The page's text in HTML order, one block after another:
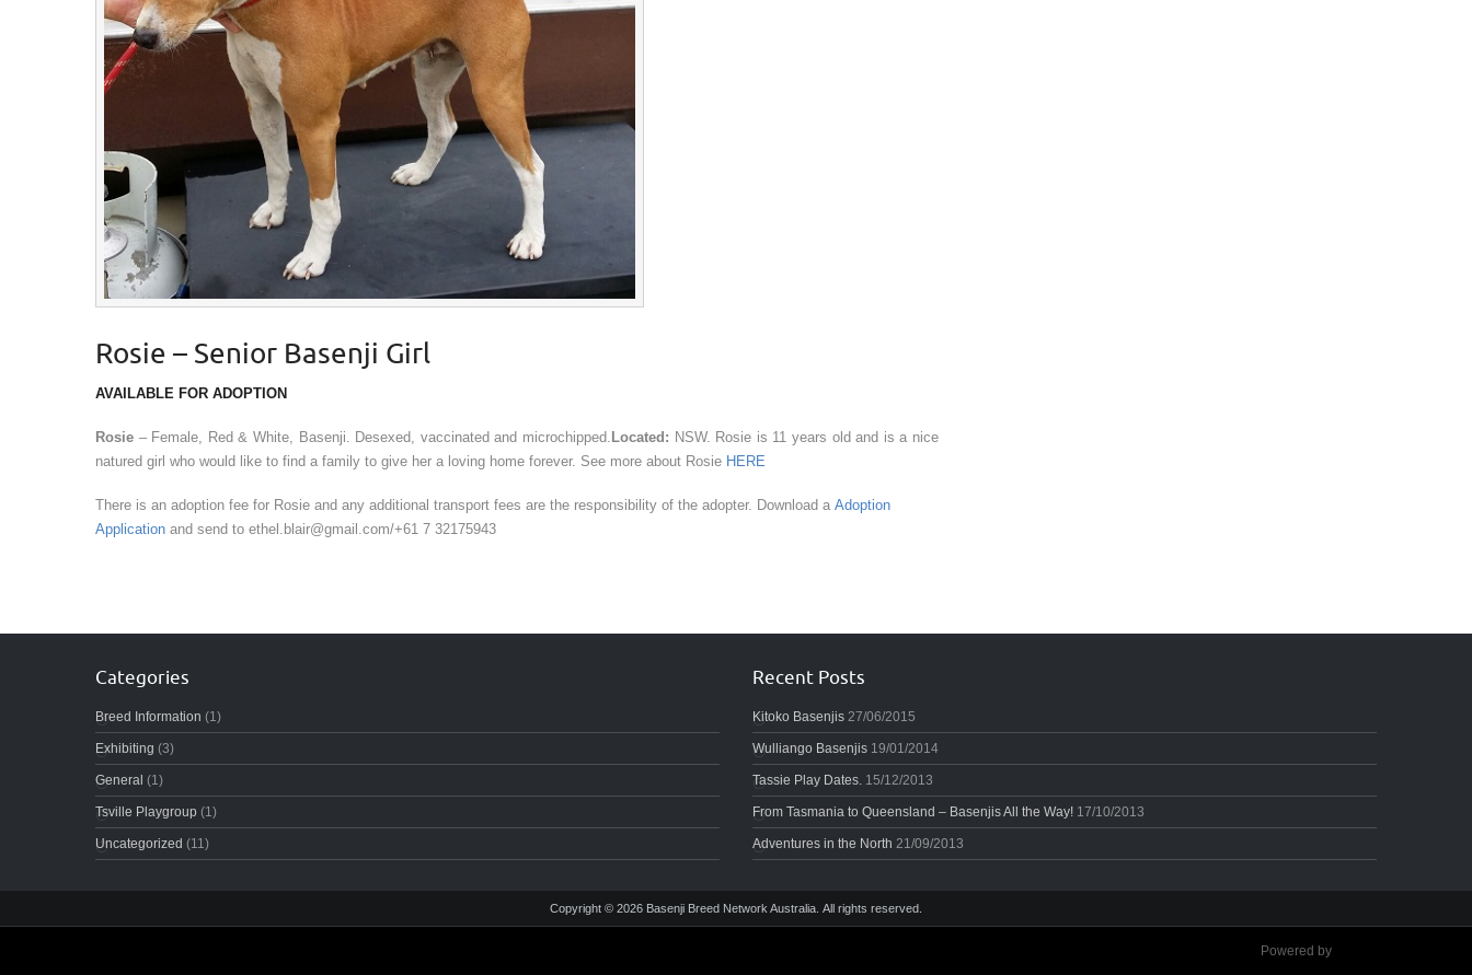
Rosie – Senior Basenji Girl
AVAILABLE FOR ADOPTION
Rosie – Female, Red & White, Basenji. Desexed, vaccinated and microchipped. Located: NSW. Rosie is 11 years old and is a nice
natured girl who would like to find a family to give her a loving home forever. See more about Rosie HERE
There is an adoption fee for Rosie and any additional transport fees are the responsibility of the adopter. Download a Adoption
Application and send to ethel.blair@gmail.com/+61 7 32175943
Categories
Breed Information (1)
Exhibiting (3)
General (1)
Tsville Playgroup (1)
Uncategorized (11)
Recent Posts
Kitoko Basenjis 27/06/2015
Wulliango Basenjis 19/01/2014
Tassie Play Dates. 15/12/2013
From Tasmania to Queensland – Basenjis All the Way! 17/10/2013
Adventures in the North 21/09/2013
Copyright © 2026 Basenji Breed Network Australia. All rights reserved.
Powered by